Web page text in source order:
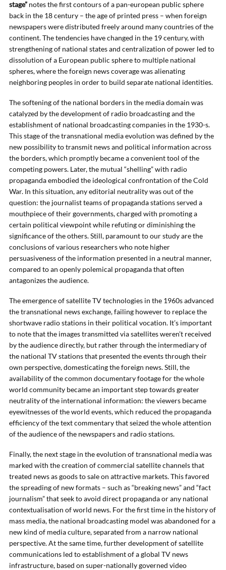
stage” notes the first contours of a pan-european public sphere
back in the 18 century – the age of printed press – when foreign
newspapers were distributed freely around many countries of the
continent. The tendencies have changed in the 19 century, with
strengthening of national states and centralization of power led to
dissolution of a European public sphere to multiple national
spheres, where the foreign news coverage was alienating
neighboring peoples in order to build separate national identities.
The softening of the national borders in the media domain was
catalyzed by the development of radio broadcasting and the
establishment of national broadcasting companies in the 1930-s.
This stage of the transnational media evolution was defined by the
new possibility to transmit news and political information across
the borders, which promptly became a convenient tool of the
competing powers. Later, the mutual “shelling” with radio
propaganda embodied the ideological confrontation of the Cold
War. In this situation, any editorial neutrality was out of the
question: the journalist teams of propaganda stations served a
mouthpiece of their governments, charged with promoting a
certain political viewpoint while refuting or diminishing the
significance of the others. Still, paramount to our study are the
conclusions of various researchers who note higher
persuasiveness of the information presented in a neutral manner,
compared to an openly polemical propaganda that often
antagonizes the audience.
The emergence of satellite TV technologies in the 1960s advanced
the transnational news exchange, failing however to replace the
shortwave radio stations in their political vocation. It’s important
to note that the images transmitted via satellites weren’t received
by the audience directly, but rather through the intermediary of
the national TV stations that presented the events through their
own perspective, domesticating the foreign news. Still, the
availability of the common documentary footage for the whole
world community became an important step towards greater
neutrality of the international information: the viewers became
eyewitnesses of the world events, which reduced the propaganda
efficiency of the text commentary that seized the whole attention
of the audience of the newspapers and radio stations.
Finally, the next stage in the evolution of transnational media was
marked with the creation of commercial satellite channels that
treated news as goods to sale on attractive markets. This favored
the spreading of new formats – such as “breaking news” and “fact
journalism” that seek to avoid direct propaganda or any national
contextualisation of world news. For the first time in the history of
mass media, the national broadcasting model was abandoned for a
new kind of media culture, separated from a narrow national
perspective. At the same time, further development of satellite
communications led to establishment of a global TV news
infrastructure, based on super-nationally governed video